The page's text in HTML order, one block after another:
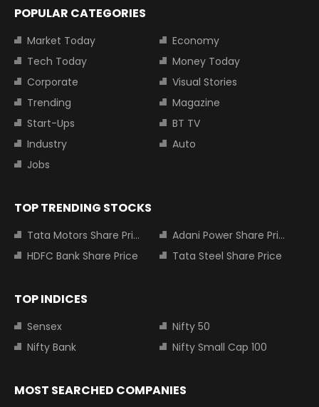
POPULAR CATEGORIES
Market Today
Economy
Tech Today
Money Today
Corporate
Visual Stories
Trending
Magazine
Start-Ups
BT TV
Industry
Auto
Jobs
TOP TRENDING STOCKS
Tata Motors Share Price
Adani Power Share Price
HDFC Bank Share Price
Tata Steel Share Price
TOP INDICES
Sensex
Nifty 50
Nifty Bank
Nifty Small Cap 100
MOST SEARCHED COMPANIES